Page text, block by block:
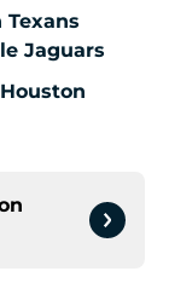
Jaguars